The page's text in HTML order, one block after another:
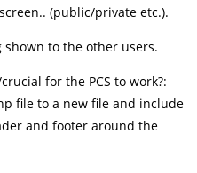
(public/private etc.).
shown to the other users.
for the PCS to work?:
file to a new file and include
and footer around the